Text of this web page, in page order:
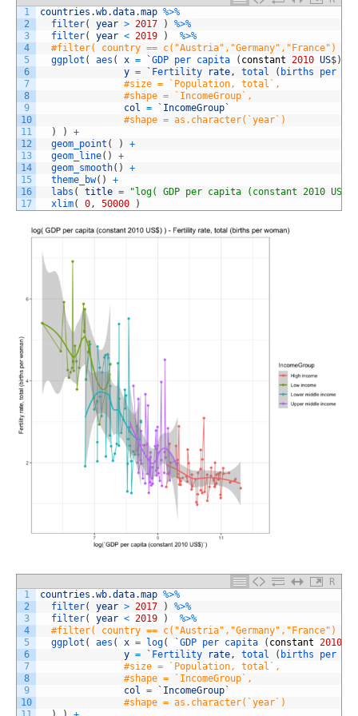
1
2
3
4
5
6
7
8
9
10
11
12
13
14
15
16
17
countries .wb.data.map %>%
filter( year > 2017 ) %>%
filter( year < 2019 ) %>%
#filter( country == c("Austria","Germany","France") )
ggplot ( aes ( x = `GDP per capita ( constant 2010 US$)
y = ` Fertility rate , total ( births per
#size = `Population, total`,
#shape = `IncomeGroup`,
col
= ` IncomeGroup`
#shape = as.character(`year`)
)
)
+
geom_point ( )
+
geom_line( )
+
geom_smooth( )
+
theme_bw( )
+
labs ( title =
"log( GDP per capita (constant 2010
xlim( 0 , 50000 )
R
1
2
3
4
5
6
7
8
9
10
countries .wb.data.map %>%
filter( year > 2017 ) %>%
filter( year < 2019 ) %>%
#filter( country == c("Austria","Germany","France") )
ggplot ( aes ( x = log( `GDP per capita ( constant 2010
y = ` Fertility rate , total ( births per
#size = `Population, total`,
#shape = `IncomeGroup`,
col
= ` IncomeGroup`
#shape = as.character(`year`)